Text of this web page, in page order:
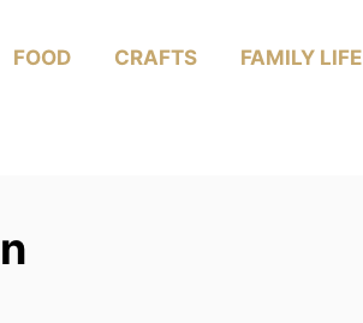
FOOD CRAFTS FAMILY LIFE